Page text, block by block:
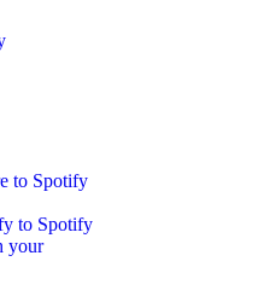
to Spotify
to Spotify
your